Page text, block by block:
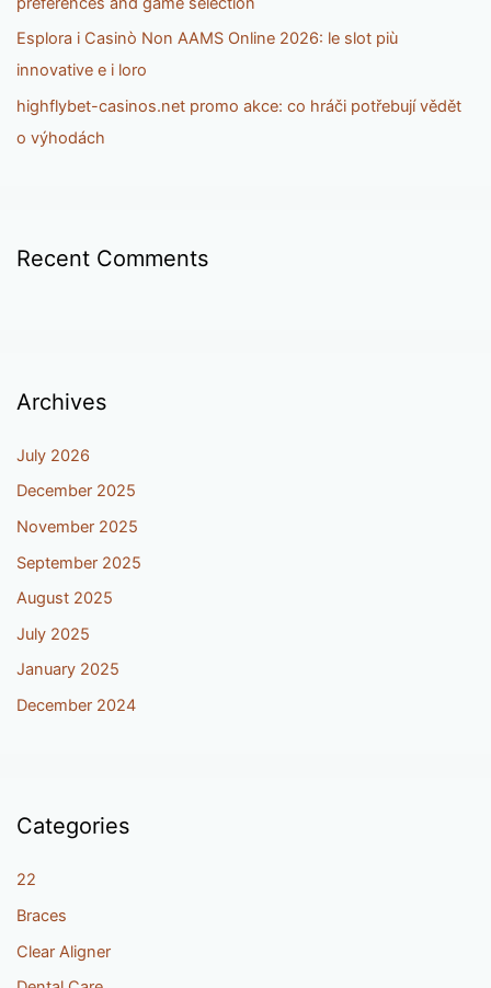
Esplora i Casinò Non AAMS Online 2026: le slot più
innovative e i loro
highflybet-casinos.net promo akce: co hráči potřebují vědět
o výhodách
Recent Comments
Archives
July 2026
December 2025
November 2025
September 2025
August 2025
July 2025
January 2025
December 2024
Categories
22
Braces
Clear Aligner